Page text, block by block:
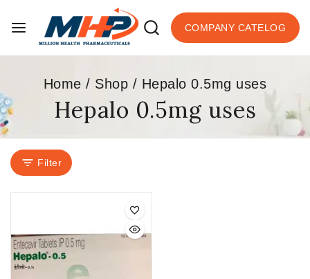
COMPANY CATELOG
Home / Shop / Hepalo 0.5mg uses
Hepalo 0.5mg uses
Filter